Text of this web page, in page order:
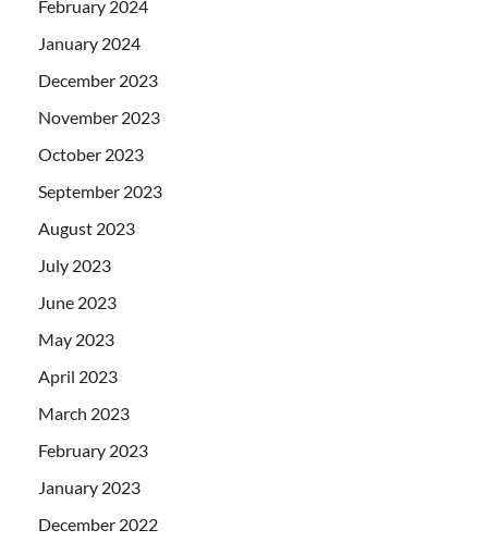
February 2024
January 2024
December 2023
November 2023
October 2023
September 2023
August 2023
July 2023
June 2023
May 2023
April 2023
March 2023
February 2023
January 2023
December 2022